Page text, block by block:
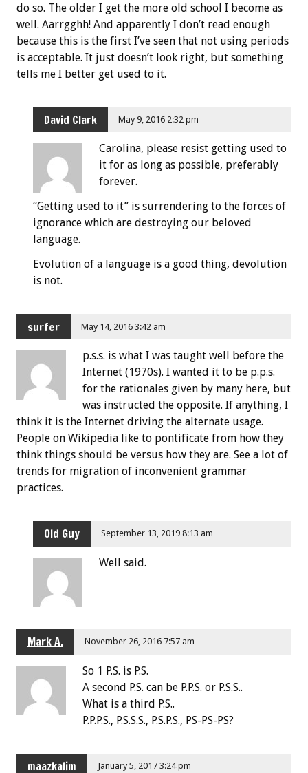
do so. The older I get the more old school I become as
well. Aarrgghh! And apparently I don’t read enough
because this is the first I’ve seen that not using periods
is acceptable. It just doesn’t look right, but something
tells me I better get used to it.
David Clark May 9, 2016 2:32 pm
Carolina, please resist getting used to
it for as long as possible, preferably
forever.
“Getting used to it” is surrendering to the forces of
ignorance which are destroying our beloved
language.
Evolution of a language is a good thing, devolution
is not.
surfer May 14, 2016 3:42 am
p.s.s. is what I was taught well before the
Internet (1970s). I wanted it to be p.p.s.
for the rationales given by many here, but
was instructed the opposite. If anything, I
think it is the Internet driving the alternate usage.
People on Wikipedia like to pontificate from how they
think things should be versus how they are. See a lot of
trends for migration of inconvenient grammar
practices.
Old Guy September 13, 2019 8:13 am
Well said.
Mark A. November 26, 2016 7:57 am
So 1 P.S. is P.S.
A second P.S. can be P.P.S. or P.S.S..
What is a third P.S..
P.P.P.S., P.S.S.S., P.S.P.S., PS-PS-PS?
maazkalim January 5, 2017 3:24 pm